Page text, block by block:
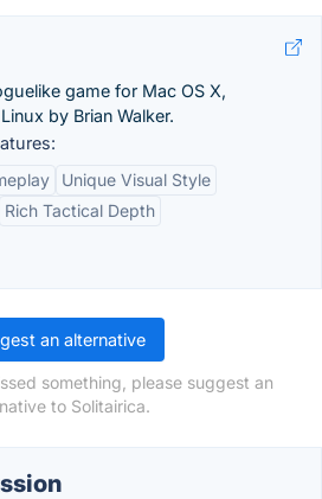
game for Mac OS X,
by Brian Walker.
Unique Visual Style
Rich Tactical Depth
an alternative
something, please suggest an
to Solitairica.